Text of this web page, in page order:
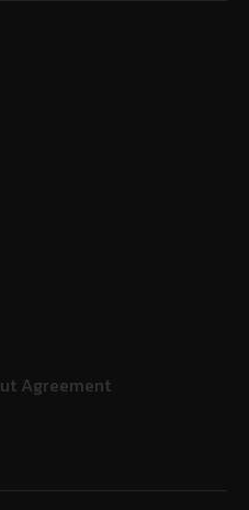
Agreement